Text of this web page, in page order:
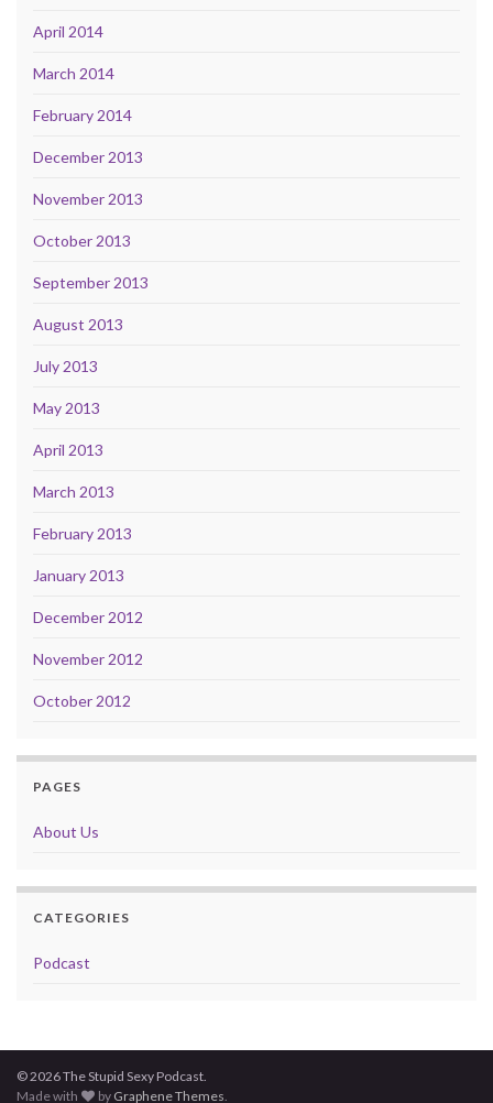
April 2014
March 2014
February 2014
December 2013
November 2013
October 2013
September 2013
August 2013
July 2013
May 2013
April 2013
March 2013
February 2013
January 2013
December 2012
November 2012
October 2012
PAGES
About Us
CATEGORIES
Podcast
© 2026 The Stupid Sexy Podcast.
Made with
by Graphene Themes